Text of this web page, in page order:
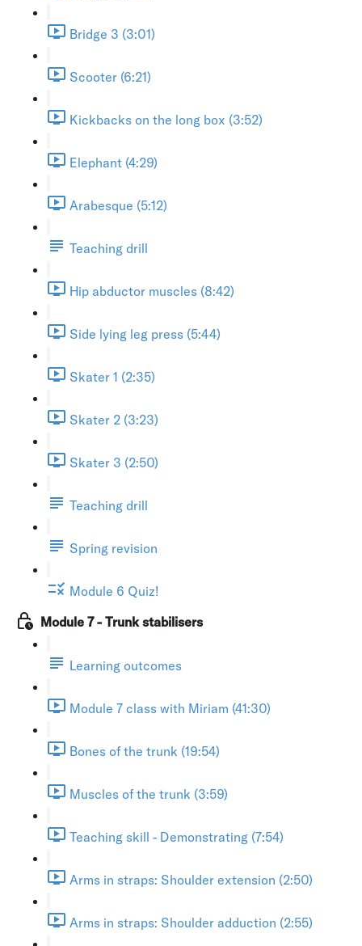
Bridge 3 (3:01)
Scooter (6:21)
Kickbacks on the long box (3:52)
Elephant (4:29)
Arabesque (5:12)
Teaching drill
Hip abductor muscles (8:42)
Side lying leg press (5:44)
Skater 1 (2:35)
Skater 2 (3:23)
Skater 3 (2:50)
Teaching drill
Spring revision
Module 6 Quiz!
Module 7 - Trunk stabilisers
Learning outcomes
Module 7 class with Miriam (41:30)
Bones of the trunk (19:54)
Muscles of the trunk (3:59)
Teaching skill - Demonstrating (7:54)
Arms in straps: Shoulder extension (2:50)
Arms in straps: Shoulder adduction (2:55)